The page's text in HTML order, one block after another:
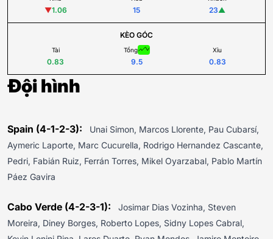
▼1.06 15 23▲
KÈO GÓC
Tài
0.83
Tổng
9.5
Xỉu
0.83
Đội hình
Spain (4-1-2-3):
Unai Simon, Marcos Llorente, Pau Cubarsí,
Aymeric Laporte, Marc Cucurella, Rodrigo Hernandez Cascante,
Pedri, Fabián Ruiz, Ferrán Torres, Mikel Oyarzabal, Pablo Martín
Páez Gavira
Cabo Verde (4-2-3-1):
Josimar Dias Vozinha, Steven
Moreira, Diney Borges, Roberto Lopes, Sidny Lopes Cabral,